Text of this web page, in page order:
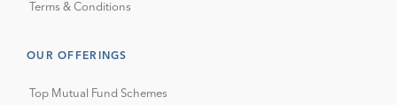
Terms & Conditions
OUR OFFERINGS
Top Mutual Fund Schemes